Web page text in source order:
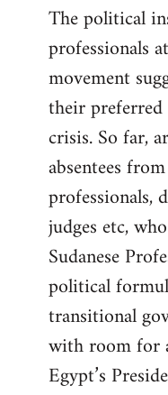
The political
professionals
movement
their
crisis. So far,
absentees
professionals,
judges etc,
Sudanese
political
transitional
with room for
Egypt’s